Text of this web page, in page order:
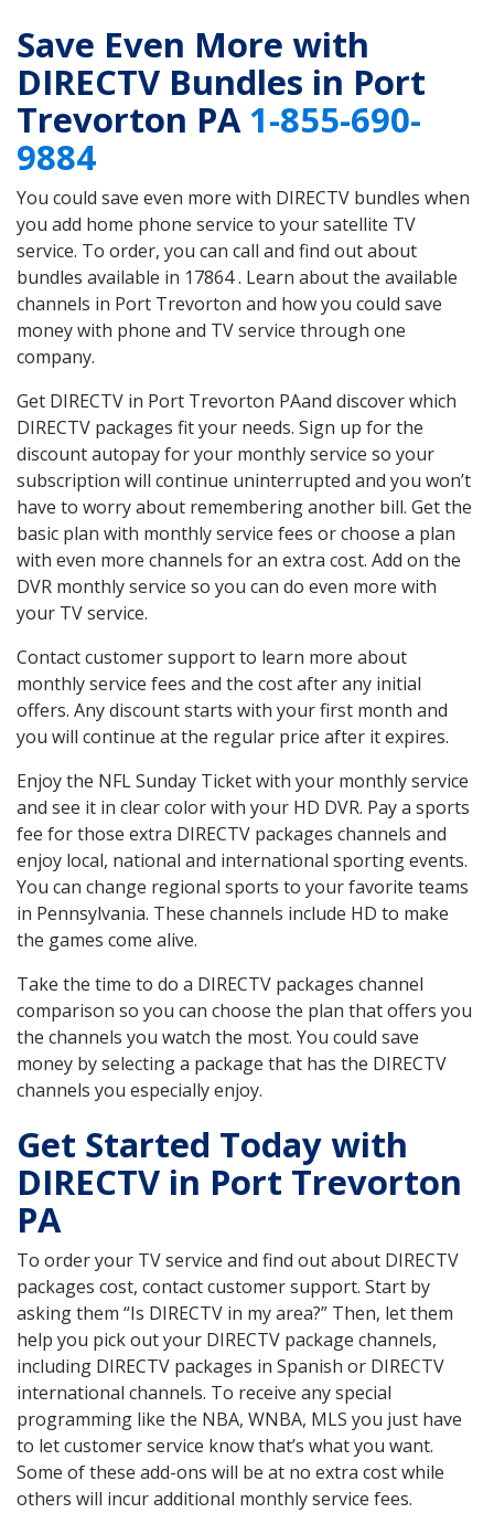
Save Even More with
DIRECTV Bundles in Port
Trevorton PA1-855-690-
9884
You could save even more with DIRECTV bundles when
you add home phone service to your satellite TV
service. To order, you can call and find out about
bundles available in 17864 . Learn about the available
channels in Port Trevorton and how you could save
money with phone and TV service through one
company.
Get DIRECTV in Port Trevorton PAand discover which
DIRECTV packages fit your needs. Sign up for the
discount autopay for your monthly service so your
subscription will continue uninterrupted and you won’t
have to worry about remembering another bill. Get the
basic plan with monthly service fees or choose a plan
with even more channels for an extra cost. Add on the
DVR monthly service so you can do even more with
your TV service.
Contact customer support to learn more about
monthly service fees and the cost after any initial
offers. Any discount starts with your first month and
you will continue at the regular price after it expires.
Enjoy the NFL Sunday Ticket with your monthly service
and see it in clear color with your HD DVR. Pay a sports
fee for those extra DIRECTV packages channels and
enjoy local, national and international sporting events.
You can change regional sports to your favorite teams
in Pennsylvania. These channels include HD to make
the games come alive.
Take the time to do a DIRECTV packages channel
comparison so you can choose the plan that offers you
the channels you watch the most. You could save
money by selecting a package that has the DIRECTV
channels you especially enjoy.
Get Started Today with
DIRECTV in Port Trevorton
PA
To order your TV service and find out about DIRECTV
packages cost, contact customer support. Start by
asking them “Is DIRECTV in my area?” Then, let them
help you pick out your DIRECTV package channels,
including DIRECTV packages in Spanish or DIRECTV
international channels. To receive any special
programming like the NBA, WNBA, MLS you just have
to let customer service know that’s what you want.
Some of these add-ons will be at no extra cost while
others will incur additional monthly service fees.